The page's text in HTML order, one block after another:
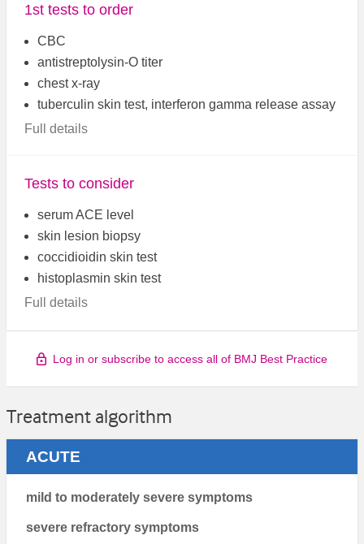
1st tests to order
CBC
antistreptolysin-O titer
chest x-ray
tuberculin skin test, interferon gamma release assay
Full details
Tests to consider
serum ACE level
skin lesion biopsy
coccidioidin skin test
histoplasmin skin test
Full details
Log in or subscribe to access all of BMJ Best Practice
Treatment algorithm
ACUTE
mild to moderately severe symptoms
severe refractory symptoms